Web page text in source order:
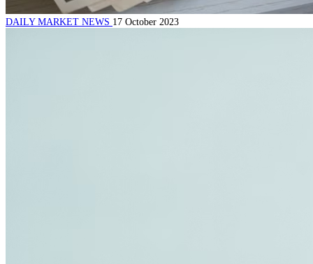
DAILY MARKET NEWS 17 October 2023